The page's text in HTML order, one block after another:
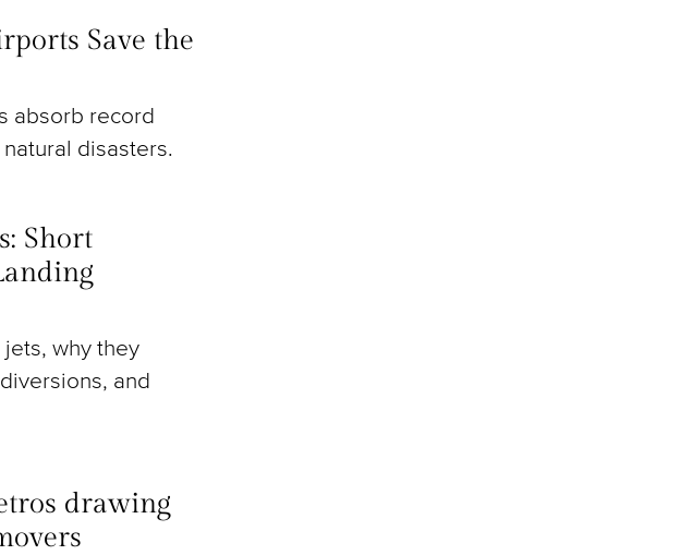
Save the
absorb record
disasters.
Short
why they
and
drawing